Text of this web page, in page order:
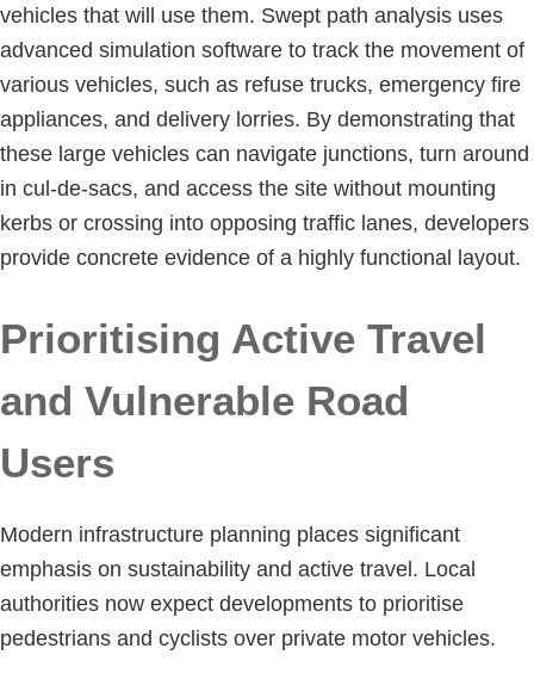
vehicles that will use them. Swept path analysis uses
advanced simulation software to track the movement of
various vehicles, such as refuse trucks, emergency fire
appliances, and delivery lorries. By demonstrating that
these large vehicles can navigate junctions, turn around
in cul-de-sacs, and access the site without mounting
kerbs or crossing into opposing traffic lanes, developers
provide concrete evidence of a highly functional layout.
Prioritising Active Travel
and Vulnerable Road
Users
Modern infrastructure planning places significant
emphasis on sustainability and active travel. Local
authorities now expect developments to prioritise
pedestrians and cyclists over private motor vehicles.